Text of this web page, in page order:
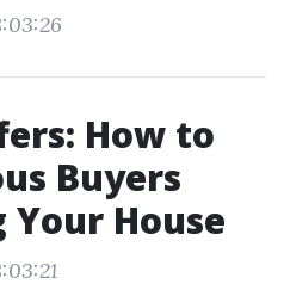
How to
Buyers
House